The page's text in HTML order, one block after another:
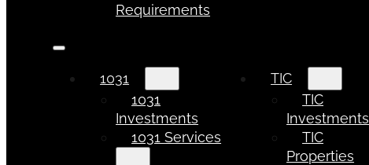
Requirements
1031
1031
Investments
1031 Services
TIC
TIC
Investments
TIC
Properties